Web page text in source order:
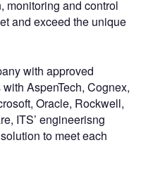
monitoring and control
and exceed the unique
with approved
AspenTech, Cognex,
Oracle, Rockwell,
ITS’ engineerisng
to meet each